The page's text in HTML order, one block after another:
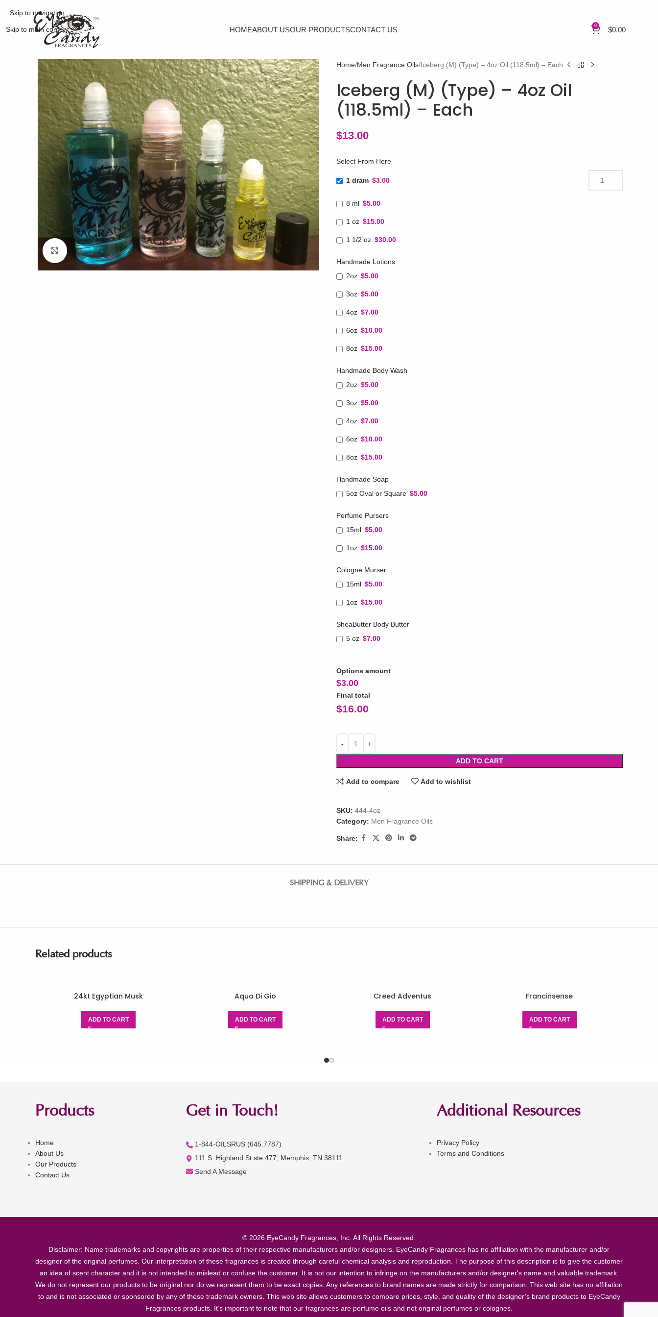
Skip to navigation
Skip to main content HOMEABOUT USOUR PRODUCTSCONTACT US 0 $0.00
Click to enlarge
Home Men Fragrance Oils Iceberg (M) (Type) – 4oz Oil (118.5ml) – Each
Iceberg (M) (Type) – 4oz Oil
(118.5ml) – Each
$13.00
Select From Here
1 dram $3.00
8 ml $5.00
1 oz $15.00
1 1/2 oz $30.00
Handmade Lotions
2oz $5.00
3oz $5.00
4oz $7.00
6oz $10.00
8oz $15.00
Handmade Body Wash
2oz $5.00
3oz $5.00
4oz $7.00
6oz $10.00
8oz $15.00
Handmade Soap
5oz Oval or Square $5.00
Perfume Pursers
15ml $5.00
1oz $15.00
Cologne Murser
15ml $5.00
1oz $15.00
SheaButter Body Butter
5 oz $7.00
Options amount
$3.00
Final total
$16.00
ADD TO CART
Add to compare Add to wishlist
SKU: 444-4oz
Category: Men Fragrance Oils
Share:
SHIPPING & DELIVERY
Related products
24kt Egyptian Musk
ADD TO CART
Aqua Di Gio
ADD TO CART
Creed Adventus
ADD TO CART
Francinsense
ADD TO CART
Products
Home
About Us
Our Products
Contact Us
Get in Touch!
1-844-OILSRUS (645.7787)
111 S. Highland St ste 477, Memphis, TN 38111
Send A Message
Additional Resources
Privacy Policy
Terms and Conditions
© 2026 EyeCandy Fragrances, Inc. All Rights Reserved.
Disclaimer: Name trademarks and copyrights are properties of their respective manufacturers and/or designers. EyeCandy Fragrances has no affiliation with the manufacturer and/or
designer of the original perfumes. Our interpretation of these fragrances is created through careful chemical analysis and reproduction. The purpose of this description is to give the customer
an idea of scent character and it is not intended to mislead or confuse the customer. It is not our intention to infringe on the manufacturers and/or designer's name and valuable trademark.
We do not represent our products to be original nor do we represent them to be exact copies. Any references to brand names are made strictly for comparison. This web site has no affiliation
to and is not associated or sponsored by any of these trademark owners. This web site allows customers to compare prices, style, and quality of the designer’s brand products to EyeCandy
Fragrances products. It’s important to note that our fragrances are perfume oils and not original perfumes or colognes.